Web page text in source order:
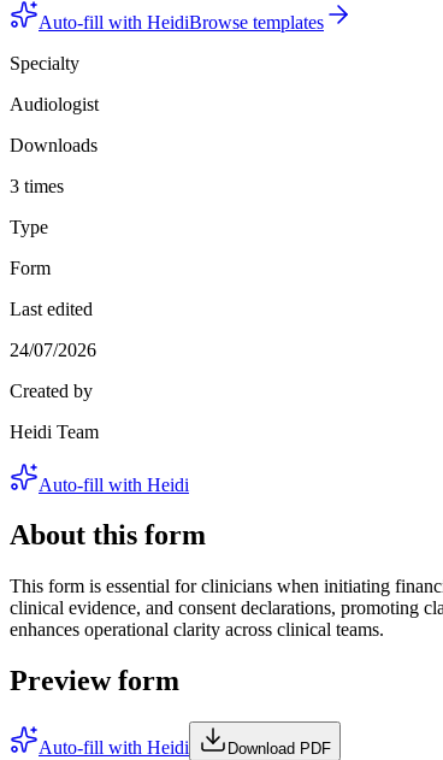
Auto-fill with HeidiBrowse templates
Specialty
Audiologist
Downloads
3 times
Type
Form
Last edited
24/07/2026
Created by
Heidi Team
Auto-fill with Heidi
About this form
This form is essential for clinicians when initiating
clinical evidence, and consent declarations, promoting
enhances operational clarity across clinical teams.
Preview form
Auto-fill with Heidi Download PDF